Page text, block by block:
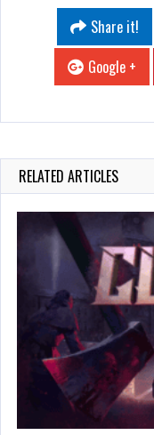
Share it!
Google +
RELATED ARTICLES